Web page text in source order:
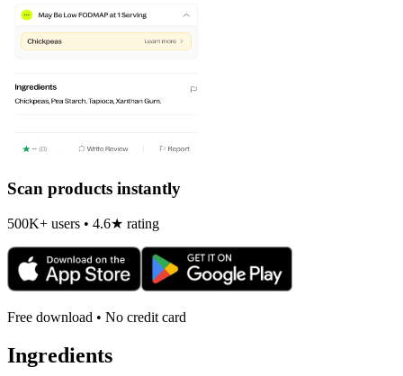
Scan products instantly
500K+ users • 4.6★ rating
Free download • No credit card
Ingredients